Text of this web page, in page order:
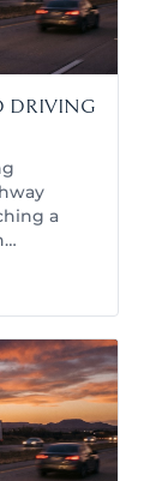
DRIVING
a